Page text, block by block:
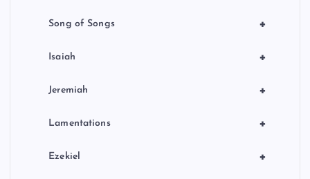
+
Song of Songs
+
Isaiah
+
Jeremiah
+
Lamentations
+
Ezekiel